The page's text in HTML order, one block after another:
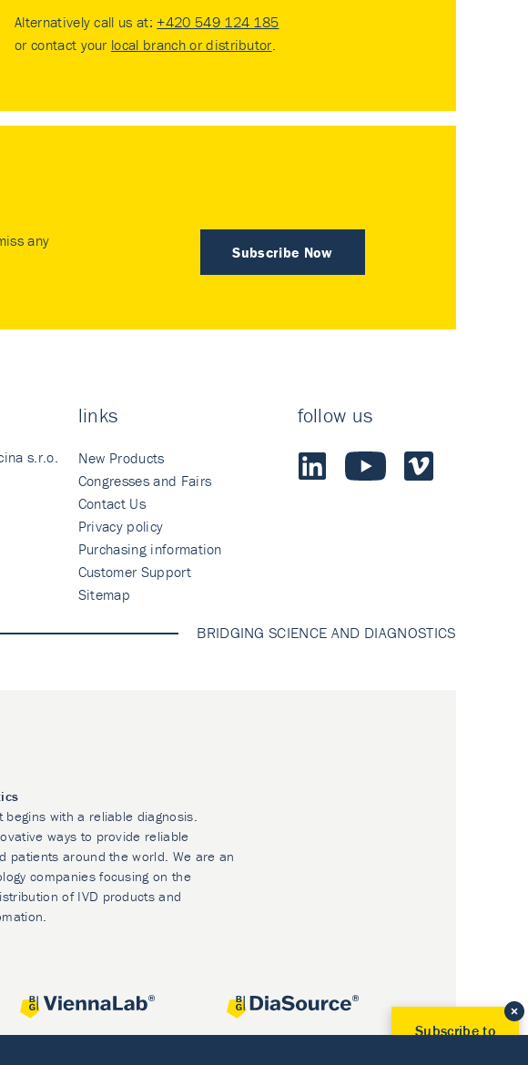
Alternatively call us at: +420 549 124 185
or contact your local branch or distributor.
Subscribe Now
any
s.r.o.
links
New Products
Congresses and Fairs
Contact Us
Privacy policy
Purchasing information
Customer Support
Sitemap
follow us
BRIDGING SCIENCE AND DIAGNOSTICS
with a reliable diagnosis.
ways to provide reliable
patients around the world. We are an
companies focusing on the
of IVD products and
Subscribe to